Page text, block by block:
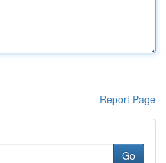
Report Page
Go